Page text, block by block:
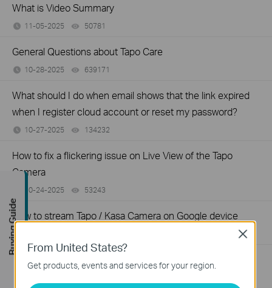
What is Video Summary
11-05-2025 50781
General Questions about Tapo Care
10-28-2025 639171
What should I do when email shows that the link expired
when I register cloud account or reset my password?
10-27-2025 134232
How to fix a flickering issue on Live View of the Tapo
Camera
10-24-2025 53243
How to stream Tapo / Kasa Camera on Google device
How to improve video clarity and quality of Tapo Camera
From United States?
Get products, events and services for your region.
Close
Buying Guide